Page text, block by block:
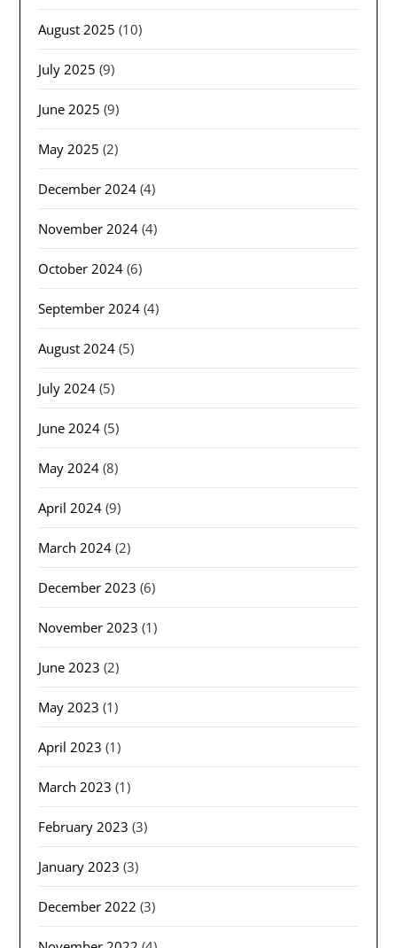
August 2025 (10)
July 2025 (9)
June 2025 (9)
May 2025 (2)
December 2024 (4)
November 2024 (4)
October 2024 (6)
September 2024 (4)
August 2024 (5)
July 2024 (5)
June 2024 (5)
May 2024 (8)
April 2024 (9)
March 2024 (2)
December 2023 (6)
November 2023 (1)
June 2023 (2)
May 2023 (1)
April 2023 (1)
March 2023 (1)
February 2023 (3)
January 2023 (3)
December 2022 (3)